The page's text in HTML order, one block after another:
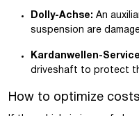
Dolly-Achse: An
suspension are
Kardanwellen-
driveshaft to protect
How to optimize